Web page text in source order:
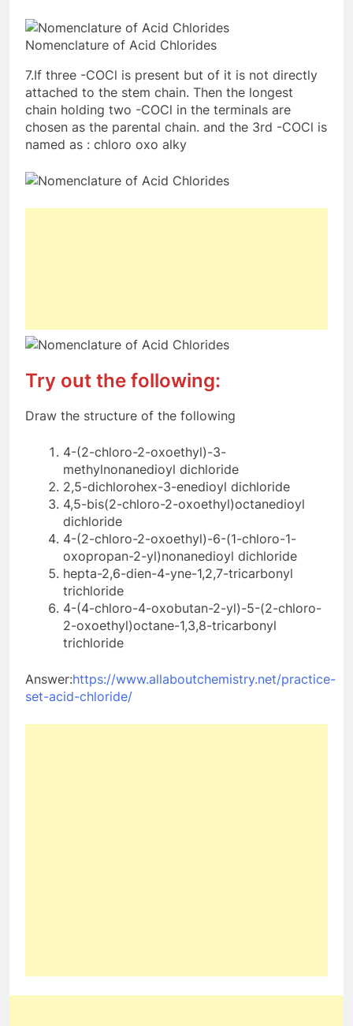
Nomenclature of Acid Chlorides
7.If three -COCl is present but of it is not directly
attached to the stem chain. Then the longest
chain holding two -COCl in the terminals are
chosen as the parental chain. and the 3rd -COCl is
named as : chloro oxo alky
Try out the following:
Draw the structure of the following
4-(2-chloro-2-oxoethyl)-3-
methylnonanedioyl dichloride
2,5-dichlorohex-3-enedioyl dichloride
4,5-bis(2-chloro-2-oxoethyl)octanedioyl
dichloride
4-(2-chloro-2-oxoethyl)-6-(1-chloro-1-
oxopropan-2-yl)nonanedioyl dichloride
hepta-2,6-dien-4-yne-1,2,7-tricarbonyl
trichloride
4-(4-chloro-4-oxobutan-2-yl)-5-(2-chloro-
2-oxoethyl)octane-1,3,8-tricarbonyl
trichloride
Answer:https://www.allaboutchemistry.net/practice-
set-acid-chloride/